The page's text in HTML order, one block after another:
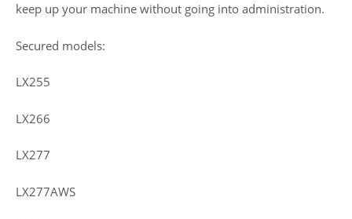
keep up your machine without going into administration.
Secured models:
LX255
LX266
LX277
LX277AWS